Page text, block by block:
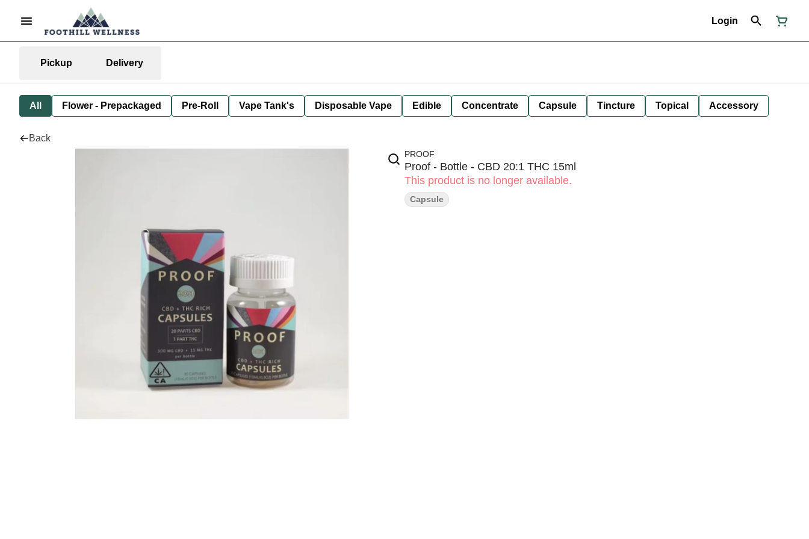
Login
Pickup Delivery
All Flower - Prepackaged Pre-Roll Vape Tank's Disposable Vape Edible Concentrate Capsule Tincture Topical Accessory
Back
PROOF
Proof - Bottle - CBD 20:1 THC 15ml
This product is no longer available.
Capsule